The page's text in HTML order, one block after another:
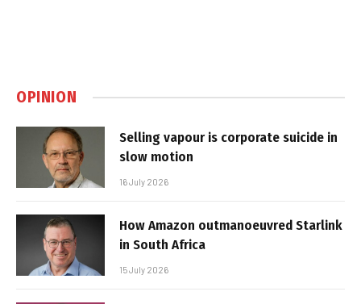
OPINION
Selling vapour is corporate suicide in
slow motion
16 July 2026
How Amazon outmanoeuvred Starlink
in South Africa
15 July 2026